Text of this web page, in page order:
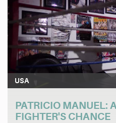
USA
PATRICIO MANUEL:
FIGHTER'S CHANCE